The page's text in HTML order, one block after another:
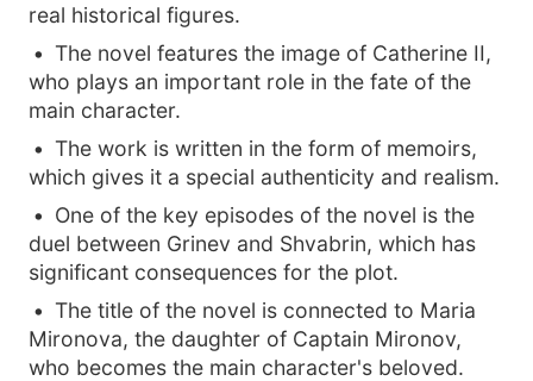
real historical figures.
The novel features the image of Catherine II,
who plays an important role in the fate of the
main character.
The work is written in the form of memoirs,
which gives it a special authenticity and realism.
One of the key episodes of the novel is the
duel between Grinev and Shvabrin, which has
significant consequences for the plot.
The title of the novel is connected to Maria
Mironova, the daughter of Captain Mironov,
who becomes the main character's beloved.